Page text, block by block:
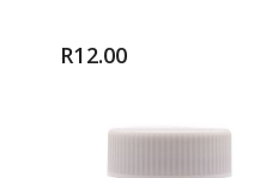
R12.00